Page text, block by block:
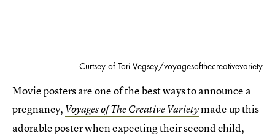
Curtsey of Tori Vegsey/voyagesofthecreativevariety
Movie posters are one of the best ways to announce a
pregnancy, Voyages of The Creative Varietymade up this
adorable poster when expecting their second child,